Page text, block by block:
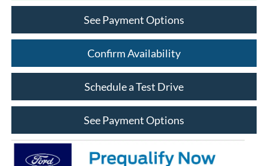
See Payment Options
Confirm Availability
Schedule a Test Drive
See Payment Options